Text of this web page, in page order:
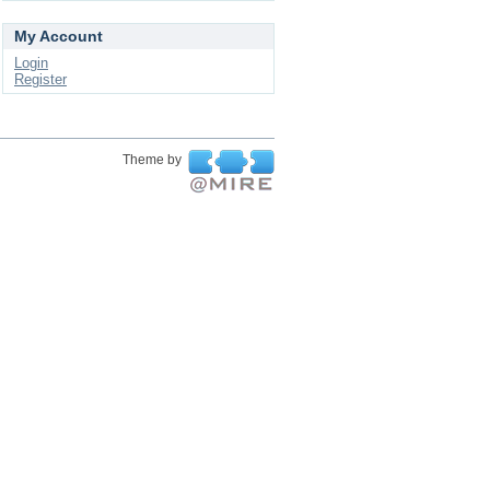
My Account
Login
Register
Theme by